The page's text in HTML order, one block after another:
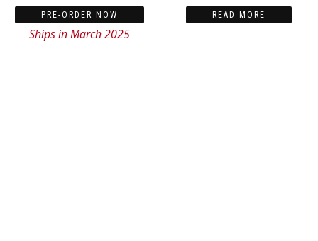
PRE-ORDER NOW
Ships in March 2025
READ MORE